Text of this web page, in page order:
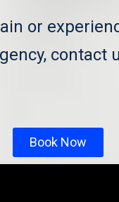
or
contact
Book Now